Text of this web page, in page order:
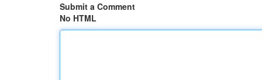
Submit a Comment
No HTML